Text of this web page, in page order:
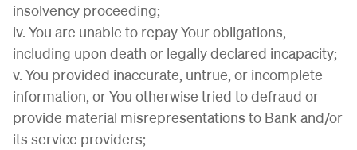
insolvency proceeding;
iv. You are unable to repay Your obligations,
including upon death or legally declared incapacity;
v. You provided inaccurate, untrue, or incomplete
information, or You otherwise tried to defraud or
provide material misrepresentations to Bank and/or
its service providers;